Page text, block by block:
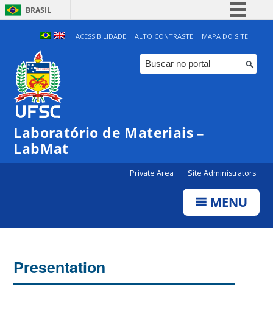
BRASIL
Simplifique!
Comunica BR
Participe
Canais
ACESSIBILIDADE ALTO CONTRASTE MAPA DO SITE
Laboratório de Materiais –
LabMat
Private Area Site Administrators
MENU
Presentation